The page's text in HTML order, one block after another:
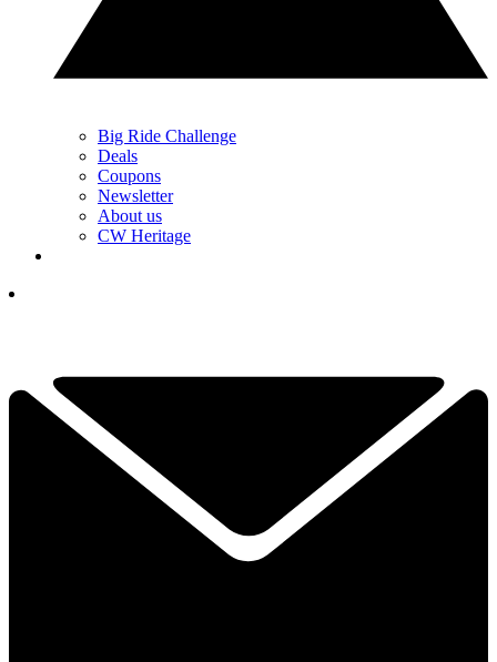
Big Ride Challenge
Deals
Coupons
Newsletter
About us
CW Heritage